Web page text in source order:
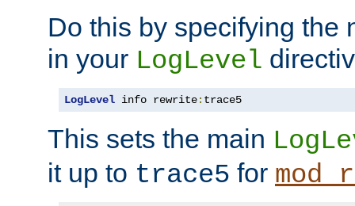
Do this by specifying the
in your LogLevel
LogLevel info rewrite: trace5
This sets the main
it up to trace5 for